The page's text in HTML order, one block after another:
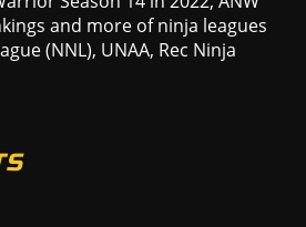
and more of ninja leagues
(NNL), UNAA, Rec Ninja